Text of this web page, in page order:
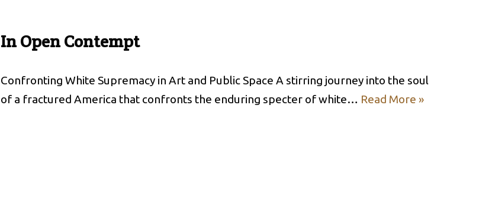
In Open Contempt
Confronting White Supremacy in Art and Public Space A stirring journey into the soul
of a fractured America that confronts the enduring specter of white… Read More »